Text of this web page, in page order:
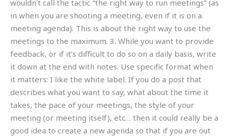
wouldn’t call the tactic “the right way to run meetings” (as
in when you are shooting a meeting, even if it is on a
meeting agenda). This is about the right way to use the
meetings to the maximum. 3. While you want to provide
feedback, or if it’s difficult to do so on a daily basis, write
it down at the end with notes. Use specific format when
it matters: I like the white label. If you do a post that
describes what you want to say, what about the time it
takes, the pace of your meetings, the style of your
meeting (or meeting itself), etc… then it could really be a
good idea to create a new agenda so that if you are out